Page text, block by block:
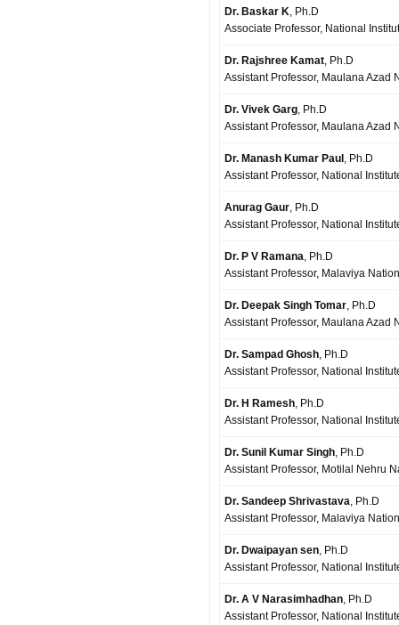
Dr. Baskar K, Ph.D
Associate Professor, National
Dr. Rajshree Kamat, Ph.D
Assistant Professor, Maulana Azad
Dr. Vivek Garg, Ph.D
Assistant Professor, Maulana Azad
Dr. Manash Kumar Paul , Ph.D
Assistant Professor, National
Anurag Gaur, Ph.D
Assistant Professor, National
Dr. P V Ramana, Ph.D
Assistant Professor, Malaviya
Dr. Deepak Singh Tomar, Ph.D
Assistant Professor, Maulana Azad
Dr. Sampad Ghosh, Ph.D
Assistant Professor, National
Dr. H Ramesh, Ph.D
Assistant Professor, National
Dr. Sunil Kumar Singh, Ph.D
Assistant Professor, Motilal Nehru
Dr. Sandeep Shrivastava, Ph.D
Assistant Professor, Malaviya
Dr. Dwaipayan sen, Ph.D
Assistant Professor, National
Dr. A V Narasimhadhan, Ph.D
Assistant Professor, National